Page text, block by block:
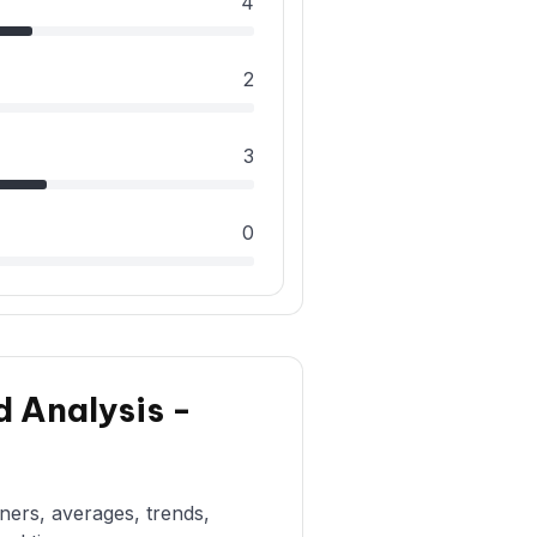
2
3
0
Analysis -
averages, trends,